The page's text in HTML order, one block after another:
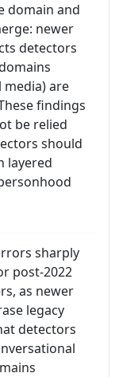
domain and
newer
detectors
are
findings
be relied
should
layered
sharply
post-2022
as newer
legacy
detectors